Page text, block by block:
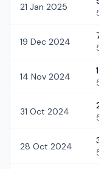
21 Jan 2025
19 Dec 2024
14 Nov 2024
31 Oct 2024
28 Oct 2024